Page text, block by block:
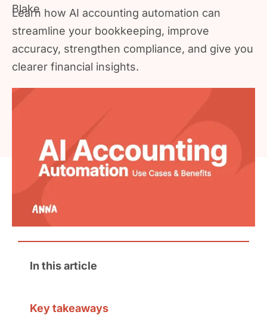
Learn how AI accounting automation can
streamline your bookkeeping, improve
accuracy, strengthen compliance, and give you
clearer financial insights.
In this article
Key takeaways